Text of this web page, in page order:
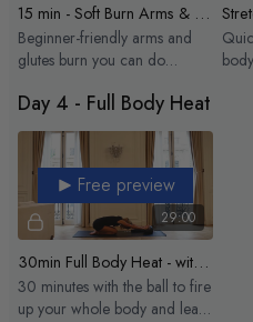
15 min - Soft Burn Arms & Glutes
Beginner-friendly arms and
glutes burn you can do
Day 4 - Full Body Heat
29:00
Free preview
30min Full Body Heat - with the ball
30 minutes with the ball to fire
up your whole body and leave